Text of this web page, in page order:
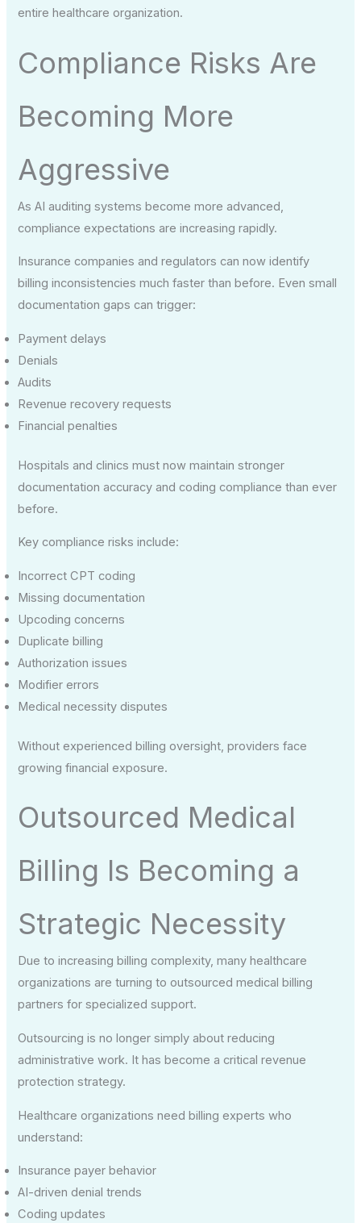
entire healthcare organization.
Compliance Risks Are
Becoming More
Aggressive
As AI auditing systems become more advanced,
compliance expectations are increasing rapidly.
Insurance companies and regulators can now identify
billing inconsistencies much faster than before. Even small
documentation gaps can trigger:
Payment delays
Denials
Audits
Revenue recovery requests
Financial penalties
Hospitals and clinics must now maintain stronger
documentation accuracy and coding compliance than ever
before.
Key compliance risks include:
Incorrect CPT coding
Missing documentation
Upcoding concerns
Duplicate billing
Authorization issues
Modifier errors
Medical necessity disputes
Without experienced billing oversight, providers face
growing financial exposure.
Outsourced Medical
Billing Is Becoming a
Strategic Necessity
Due to increasing billing complexity, many healthcare
organizations are turning to outsourced medical billing
partners for specialized support.
Outsourcing is no longer simply about reducing
administrative work. It has become a critical revenue
protection strategy.
Healthcare organizations need billing experts who
understand:
Insurance payer behavior
AI-driven denial trends
Coding updates